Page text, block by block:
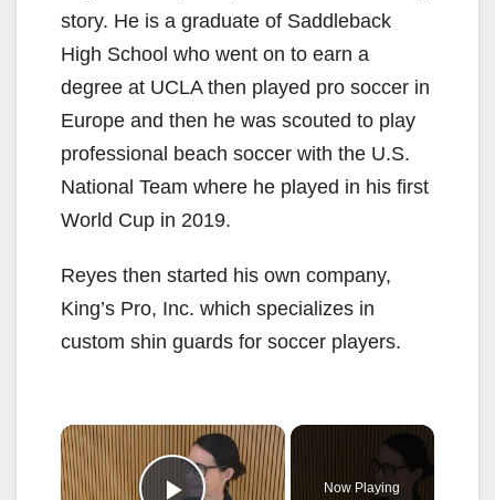
story. He is a graduate of Saddleback
High School who went on to earn a
degree at UCLA then played pro soccer in
Europe and then he was scouted to play
professional beach soccer with the U.S.
National Team where he played in his first
World Cup in 2019.
Reyes then started his own company,
King’s Pro, Inc. which specializes in
custom shin guards for soccer players.
×
Now Playing